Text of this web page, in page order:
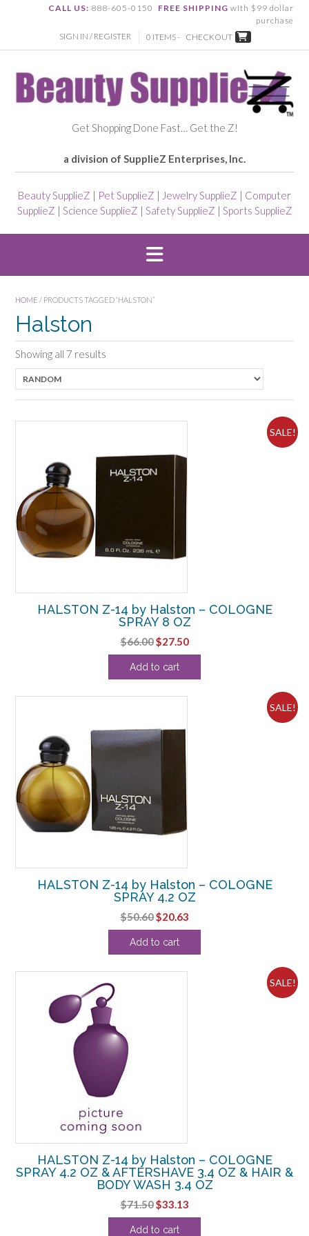
CALL US: 888-605-0150 FREE SHIPPING with $99 dollar
purchase
SIGN IN / REGISTER
0 ITEMS - CHECKOUT
Get Shopping Done Fast… Get the Z!
a division of SupplieZ Enterprises, Inc.
Beauty SupplieZ | Pet SupplieZ | Jewelry SupplieZ | Computer
SupplieZ | Science SupplieZ | Safety SupplieZ | Sports SupplieZ
HOME / PRODUCTS TAGGED “HALSTON”
Halston
Showing all 7 results
SALE!
HALSTON Z-14 by Halston – COLOGNE
SPRAY 8 OZ
$66.00Original
price
was:
$27.50Current
price
Add to cart
SALE!
HALSTON Z-14 by Halston – COLOGNE
SPRAY 4.2 OZ
$50.60Original
price
was:
$20.63Current
price
Add to cart
SALE!
HALSTON Z-14 by Halston – COLOGNE
SPRAY 4.2 OZ & AFTERSHAVE 3.4 OZ & HAIR &
BODY WASH 3.4 OZ
$71.50Original
price
$33.13Current
price
Add to cart